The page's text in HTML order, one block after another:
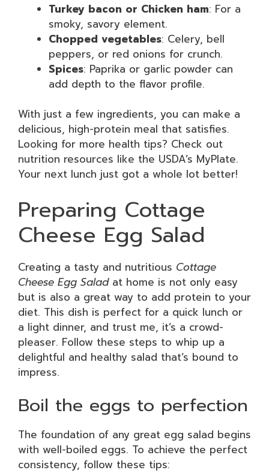
Turkey bacon or Chicken ham: For a
smoky, savory element.
Chopped vegetables: Celery, bell
peppers, or red onions for crunch.
Spices: Paprika or garlic powder can
add depth to the flavor profile.
With just a few ingredients, you can make a
delicious, high-protein meal that satisfies.
Looking for more health tips? Check out
nutrition resources like the USDA’s MyPlate.
Your next lunch just got a whole lot better!
Preparing Cottage
Cheese Egg Salad
Creating a tasty and nutritious Cottage
Cheese Egg Saladat home is not only easy
but is also a great way to add protein to your
diet. This dish is perfect for a quick lunch or
a light dinner, and trust me, it’s a crowd-
pleaser. Follow these steps to whip up a
delightful and healthy salad that’s bound to
impress.
Boil the eggs to perfection
The foundation of any great egg salad begins
with well-boiled eggs. To achieve the perfect
consistency, follow these tips: